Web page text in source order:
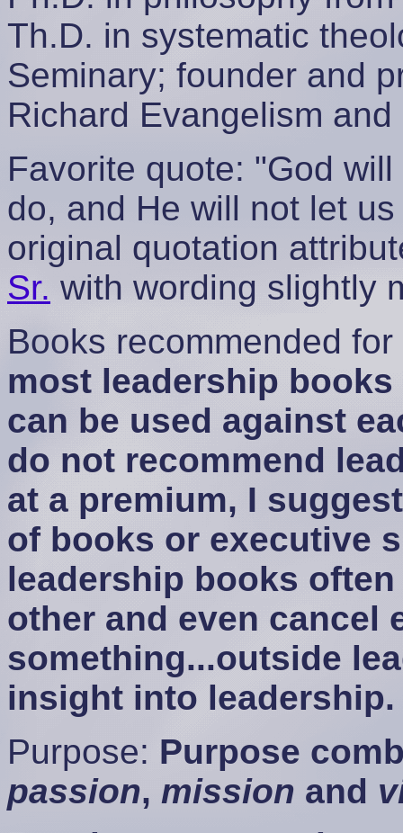
Th.D. in systematic
Seminary; founder and
Richard Evangelism
Favorite quote: "God
do, and He will not let
original quotation
Sr. with wording slightly
Books recommended
most leadership
can be used against
do not recommend
at a premium, I
of books or executive
leadership books
other and even cancel
something...outside
insight into leadership.
Purpose: Purpose
passion, mission and